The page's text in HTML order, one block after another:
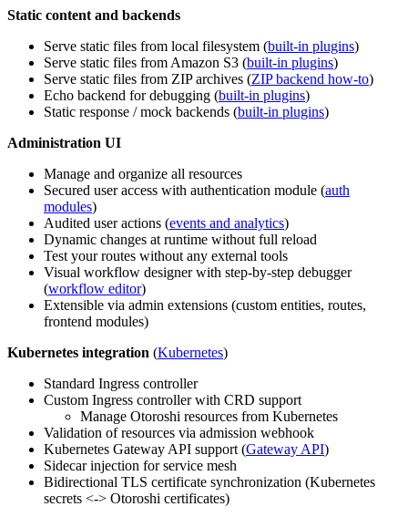
Static content and backends
Serve static files from local filesystem (built-in plugins)
Serve static files from Amazon S3 (built-in plugins)
Serve static files from ZIP archives (ZIP backend how-to)
Echo backend for debugging (built-in plugins)
Static response / mock backends (built-in plugins)
Administration UI
Manage and organize all resources
Secured user access with authentication module (auth
modules)
Audited user actions (events and analytics)
Dynamic changes at runtime without full reload
Test your routes without any external tools
Visual workflow designer with step-by-step debugger
(workflow editor)
Extensible via admin extensions (custom entities, routes,
frontend modules)
Kubernetes integration (Kubernetes)
Standard Ingress controller
Custom Ingress controller with CRD support
Manage Otoroshi resources from Kubernetes
Validation of resources via admission webhook
Kubernetes Gateway API support (Gateway API)
Sidecar injection for service mesh
Bidirectional TLS certificate synchronization (Kubernetes
secrets <-> Otoroshi certificates)